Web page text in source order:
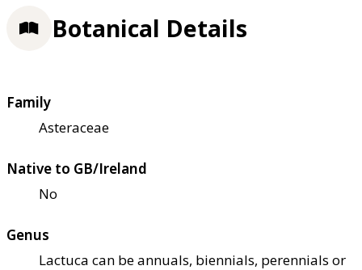
Botanical Details
Family
Asteraceae
Native to GB/Ireland
No
Genus
Lactuca can be annuals, biennials, perennials or